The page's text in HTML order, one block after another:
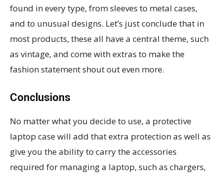
found in every type, from sleeves to metal cases,
and to unusual designs. Let’s just conclude that in
most products, these all have a central theme, such
as vintage, and come with extras to make the
fashion statement shout out even more.
Conclusions
No matter what you decide to use, a protective
laptop case will add that extra protection as well as
give you the ability to carry the accessories
required for managing a laptop, such as chargers,